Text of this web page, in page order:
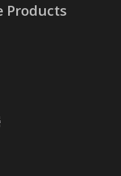
Products